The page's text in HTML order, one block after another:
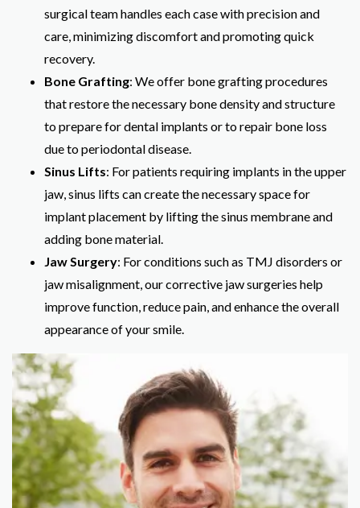
surgical team handles each case with precision and
care, minimizing discomfort and promoting quick
recovery.
Bone Grafting: We offer bone grafting procedures
that restore the necessary bone density and structure
to prepare for dental implants or to repair bone loss
due to periodontal disease.
Sinus Lifts: For patients requiring implants in the upper
jaw, sinus lifts can create the necessary space for
implant placement by lifting the sinus membrane and
adding bone material.
Jaw Surgery: For conditions such as TMJ disorders or
jaw misalignment, our corrective jaw surgeries help
improve function, reduce pain, and enhance the overall
appearance of your smile.